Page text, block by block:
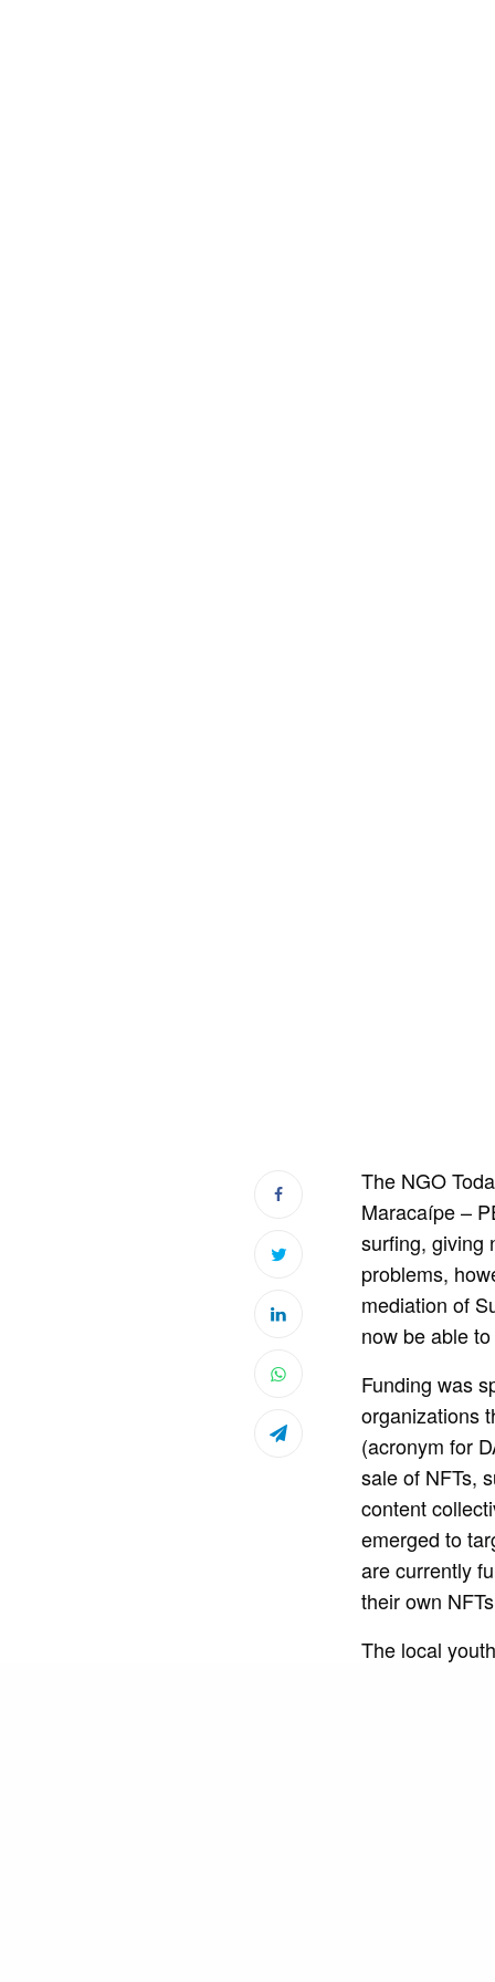
The NGO
Maracaípe –
surfing, giving
problems,
mediation of
now be able
Funding was
organizations
(acronym for
sale of NFTs,
content
emerged to
are currently
their own
The local